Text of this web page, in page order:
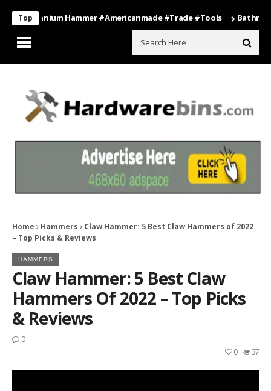
Top
Titanium Hammer #americanmade #trade #tools Bathroom
Home Hammers
Claw Hammer: 5 Best Claw Hammers of 2022
– Top Picks & Reviews
HAMMERS
Claw Hammer: 5 Best Claw
Hammers Of 2022 – Top Picks
& Reviews
0
37
0